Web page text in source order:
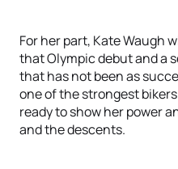
For her part, Kate Waugh
that Olympic debut and a
that has not been as
one of the strongest
ready to show her power
and the descents.